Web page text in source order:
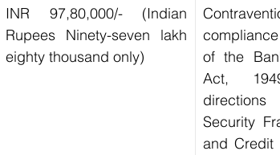
INR 97,80,000/- (Indian
Rupees Ninety-seven lakh
eighty thousand only)
of the
Act,
Security
and Credit